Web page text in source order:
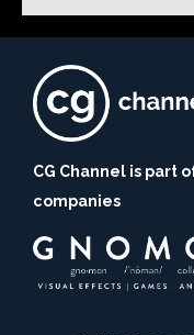
CG Channel is part
companies